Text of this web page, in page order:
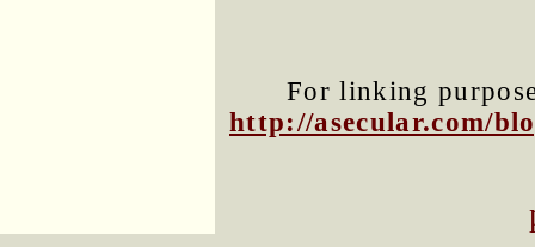
For linking
http://asecular.com/